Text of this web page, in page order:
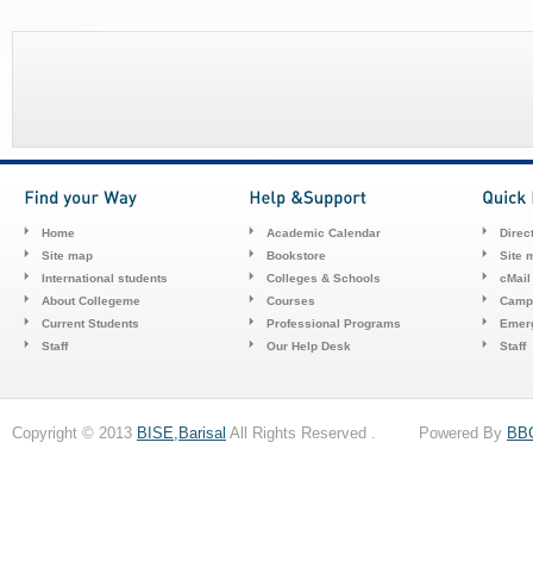
Home
Site map
International students
About Collegeme
Current Students
Staff
Academic Calendar
Bookstore
Colleges & Schools
Courses
Professional Programs
Our Help Desk
Site
cMail
Staff
Copyright © 2013 BISE,Barisal All Rights Reserved . Powered By